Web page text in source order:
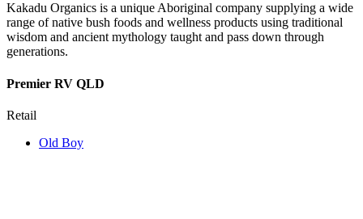
Kakadu Organics is a unique Aboriginal company supplying a wide
range of native bush foods and wellness products using traditional
wisdom and ancient mythology taught and pass down through
generations.
Premier RV QLD
Retail
Old Boy